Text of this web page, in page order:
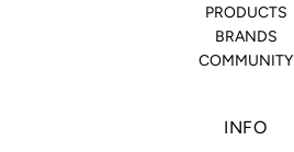
PRODUCTS
BRANDS
COMMUNITY
INFO